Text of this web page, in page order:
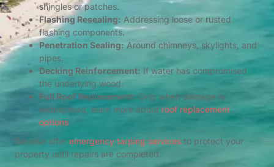
shingles or patches.
Flashing Resealing: Addressing loose or rusted
flashing components.
Penetration Sealing: Around chimneys, skylights, and
pipes.
Decking Reinforcement: If water has compromised
the underlying wood.
Full Roof Replacement: Only when damage is
widespread, learn more about roof replacement
options.
We also offer emergency tarping services to protect your
property until repairs are completed.